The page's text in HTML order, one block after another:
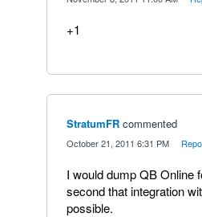
+1
StratumFR commented
October 21, 2011 6:31 PM
I would dump QB Online
second that integration
possible.